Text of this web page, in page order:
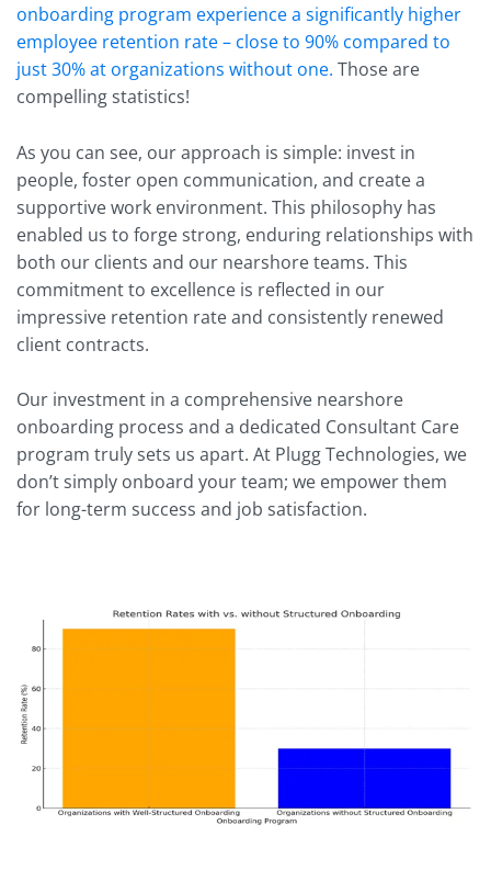
onboarding program experience a significantly higher
employee retention rate – close to 90% compared to
just 30% at organizations without one. Those are
compelling statistics!
As you can see, our approach is simple: invest in
people, foster open communication, and create a
supportive work environment. This philosophy has
enabled us to forge strong, enduring relationships with
both our clients and our nearshore teams. This
commitment to excellence is reflected in our
impressive retention rate and consistently renewed
client contracts.
Our investment in a comprehensive nearshore
onboarding process and a dedicated Consultant Care
program truly sets us apart. At Plugg Technologies, we
don’t simply onboard your team; we empower them
for long-term success and job satisfaction.